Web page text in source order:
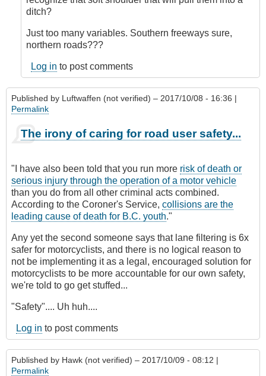
verified)
ditch?
Just too many variables. Southern freeways sure,
northern roads???
Log in to post comments
Published by Luftwaffen (not verified) – 2017/10/08 - 16:36 |
Permalink
The irony of caring for road user safety...
"I have also been told that you run more risk of death or
serious injury through the operation of a motor vehicle
than you do from all other criminal acts combined.
According to the Coroner's Service, collisions are the
leading cause of death for B.C. youth."
Any yet the second someone says that lane filtering is 6x
safer for motorcyclists, and there is no logical reason to
not be implementing it as a legal, encouraged solution for
motorcyclists to be more accountable for our own safety,
we're told to go get stuffed...
"Safety".... Uh huh....
Log in to post comments
Published by Hawk (not verified) – 2017/10/09 - 08:12 |
Permalink